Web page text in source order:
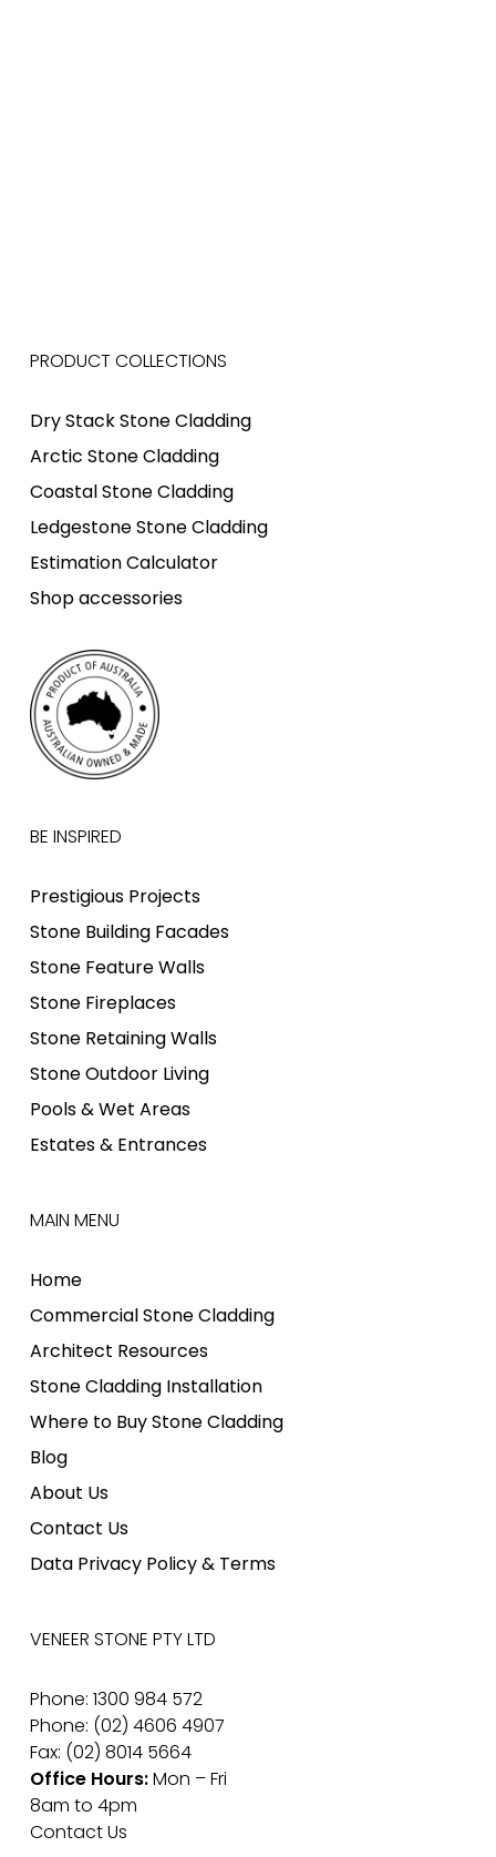
PRODUCT COLLECTIONS
Dry Stack Stone Cladding
Arctic Stone Cladding
Coastal Stone Cladding
Ledgestone Stone Cladding
Estimation Calculator
Shop accessories
BE INSPIRED
Prestigious Projects
Stone Building Facades
Stone Feature Walls
Stone Fireplaces
Stone Retaining Walls
Stone Outdoor Living
Pools & Wet Areas
Estates & Entrances
MAIN MENU
Home
Commercial Stone Cladding
Architect Resources
Stone Cladding Installation
Where to Buy Stone Cladding
Blog
About Us
Contact Us
Data Privacy Policy & Terms
VENEER STONE PTY LTD
Phone: 1300 984 572
Phone: (02) 4606 4907
Fax: (02) 8014 5664
Office Hours:Mon – Fri
8am to 4pm
Contact Us